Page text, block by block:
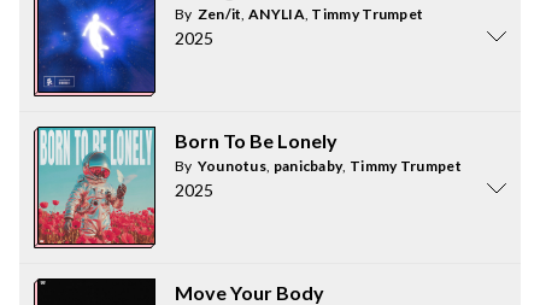
By Zen/it,ANYLIA, Timmy Trumpet
2025
Born To Be Lonely
By Younotus, panicbaby, Timmy Trumpet
2025
Move Your Body